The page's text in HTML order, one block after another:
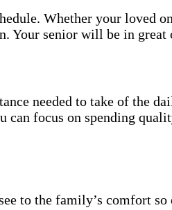
Whether your loved
senior will be in great
needed to take of the
can focus on spending
to the family’s comfort